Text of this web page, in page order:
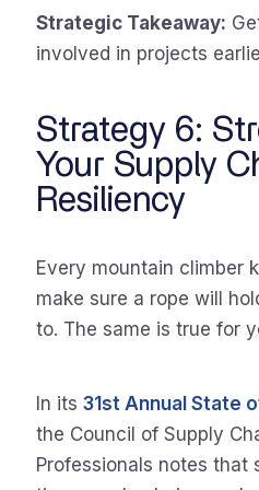
Strategic Takeaway:
involved in projects
Strategy 6:
Your Supply
Resiliency
Every mountain climber
make sure a rope will
to. The same is true for
In its 31st Annual State
the Council of Supply
Professionals notes that